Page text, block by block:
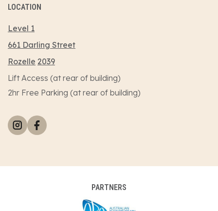
LOCATION
Level 1
661 Darling Street
Rozelle 2039
Lift Access (at rear of building)
2hr Free Parking (at rear of building)
PARTNERS